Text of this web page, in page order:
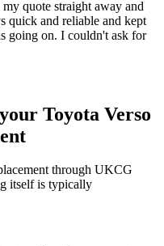
quote straight away and
quick and reliable and kept
going on. I couldn't ask for
Toyota Verso
through UKCG
itself is typically